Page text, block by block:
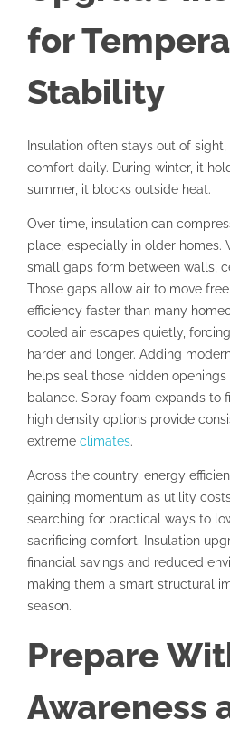
for
Stability
Insulation often stays out of
comfort daily. During winter, it
summer, it blocks outside heat.
Over time, insulation can
place, especially in older homes.
small gaps form between walls,
Those gaps allow air to move
efficiency faster than many
cooled air escapes quietly,
harder and longer. Adding
helps seal those hidden
balance. Spray foam expands to
high density options provide
extreme climates.
Across the country, energy
gaining momentum as utility
searching for practical ways to
sacrificing comfort. Insulation
financial savings and reduced
making them a smart structural
season.
Prepare
Awareness